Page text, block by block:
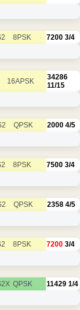
8PSK 7200 3/4
16APSK
34286
11/15
QPSK 2000 4/5
8PSK 7500 3/4
QPSK 2358 4/5
8PSK 7200 3/4
QPSK 11429 1/4